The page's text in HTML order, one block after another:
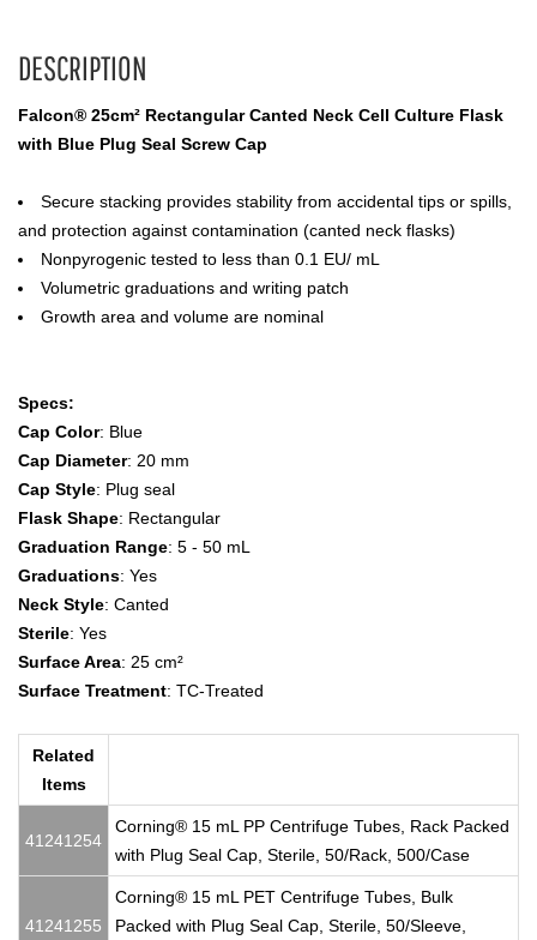
DESCRIPTION
Falcon® 25cm² Rectangular Canted Neck Cell Culture Flask
with Blue Plug Seal Screw Cap
Secure stacking provides stability from accidental tips or spills,
and protection against contamination (canted neck flasks)
Nonpyrogenic tested to less than 0.1 EU/ mL
Volumetric graduations and writing patch
Growth area and volume are nominal
Specs:
Cap Color: Blue
Cap Diameter: 20 mm
Cap Style: Plug seal
Flask Shape: Rectangular
Graduation Range: 5 - 50 mL
Graduations: Yes
Neck Style: Canted
Sterile: Yes
Surface Area: 25 cm²
Surface Treatment: TC-Treated
Related
Items
41241254
Corning® 15 mL PP Centrifuge Tubes, Rack Packed
with Plug Seal Cap, Sterile, 50/Rack, 500/Case
41241255
Corning® 15 mL PET Centrifuge Tubes, Bulk
Packed with Plug Seal Cap, Sterile, 50/Sleeve,